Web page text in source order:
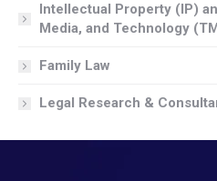
Intellectual Property (IP)
Media, and Technology
Family Law
Legal Research &